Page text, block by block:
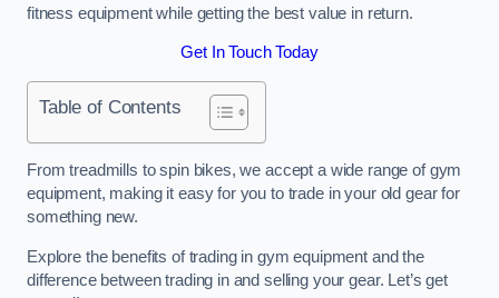
fitness equipment while getting the best value in return.
Get In Touch Today
Table of Contents
From treadmills to spin bikes, we accept a wide range of gym
equipment, making it easy for you to trade in your old gear for
something new.
Explore the benefits of trading in gym equipment and the
difference between trading in and selling your gear. Let’s get